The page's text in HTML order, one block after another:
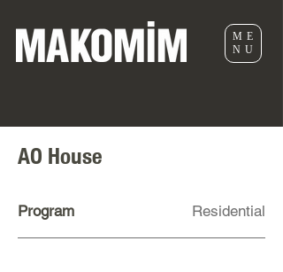
ME
NU
AO House
Program Residential